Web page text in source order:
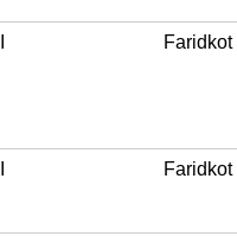
Faridkot
Faridkot